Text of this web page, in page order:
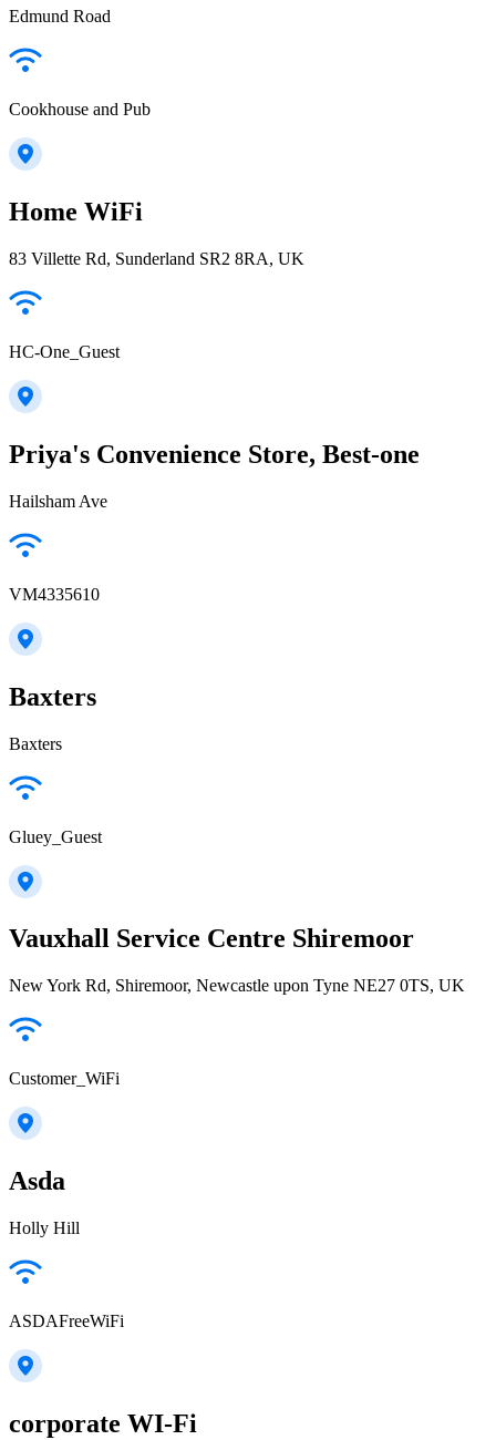
Edmund Road
Cookhouse and Pub
Home WiFi
83 Villette Rd, Sunderland SR2 8RA, UK
HC-One_Guest
Priya's Convenience Store, Best-one
Hailsham Ave
VM4335610
Baxters
Baxters
Gluey_Guest
Vauxhall Service Centre Shiremoor
New York Rd, Shiremoor, Newcastle upon Tyne NE27 0TS, UK
Customer_WiFi
Asda
Holly Hill
ASDAFreeWiFi
corporate WI-Fi